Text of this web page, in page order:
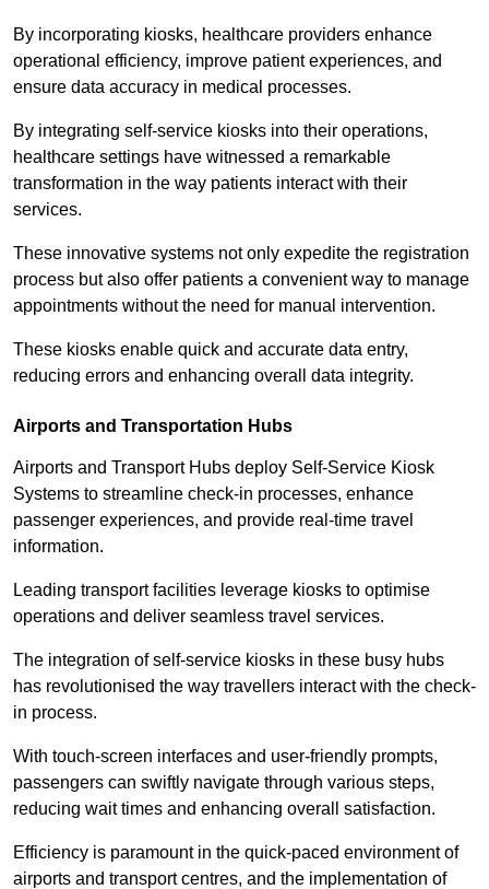
By incorporating kiosks, healthcare providers enhance
operational efficiency, improve patient experiences, and
ensure data accuracy in medical processes.
By integrating self-service kiosks into their operations,
healthcare settings have witnessed a remarkable
transformation in the way patients interact with their
services.
These innovative systems not only expedite the registration
process but also offer patients a convenient way to manage
appointments without the need for manual intervention.
These kiosks enable quick and accurate data entry,
reducing errors and enhancing overall data integrity.
Airports and Transportation Hubs
Airports and Transport Hubs deploy Self-Service Kiosk
Systems to streamline check-in processes, enhance
passenger experiences, and provide real-time travel
information.
Leading transport facilities leverage kiosks to optimise
operations and deliver seamless travel services.
The integration of self-service kiosks in these busy hubs
has revolutionised the way travellers interact with the check-
in process.
With touch-screen interfaces and user-friendly prompts,
passengers can swiftly navigate through various steps,
reducing wait times and enhancing overall satisfaction.
Efficiency is paramount in the quick-paced environment of
airports and transport centres, and the implementation of